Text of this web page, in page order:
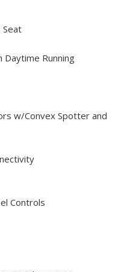
Running
w/Convex Spotter and
Controls